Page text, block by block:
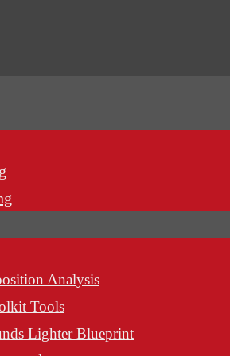
Analysis
Tools
Lighter Blueprint